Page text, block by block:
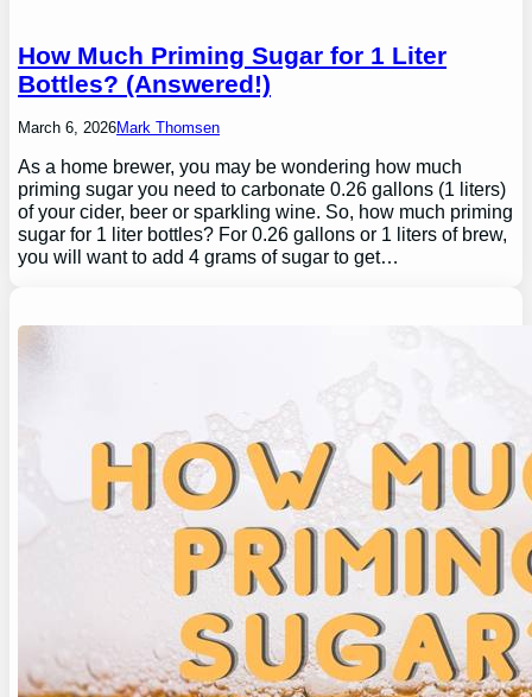
How Much Priming Sugar for 1 Liter
Bottles? (Answered!)
March 6, 2026Mark Thomsen
As a home brewer, you may be wondering how much
priming sugar you need to carbonate 0.26 gallons (1 liters)
of your cider, beer or sparkling wine. So, how much priming
sugar for 1 liter bottles? For 0.26 gallons or 1 liters of brew,
you will want to add 4 grams of sugar to get…